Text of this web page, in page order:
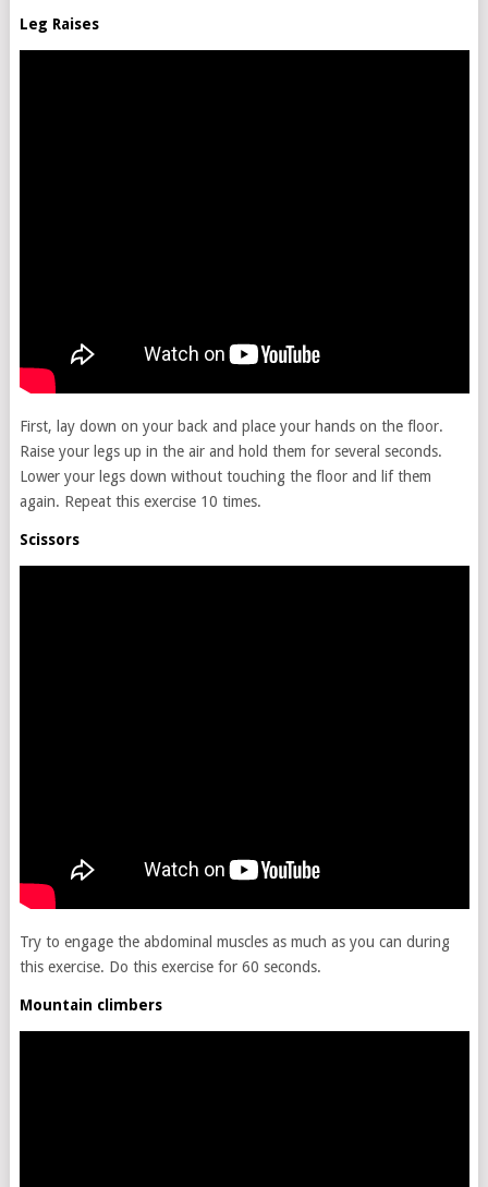
Leg Raises
First, lay down on your back and place your hands on the floor.
Raise your legs up in the air and hold them for several seconds.
Lower your legs down without touching the floor and lif them
again. Repeat this exercise 10 times.
Scissors
Try to engage the abdominal muscles as much as you can during
this exercise. Do this exercise for 60 seconds.
Mountain climbers